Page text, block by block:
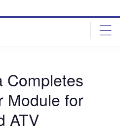
Completes
Module for
ATV